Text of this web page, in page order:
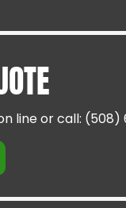
Island
RI
RI
RI
RI
RI
RI
RI
RI
line or call: (508)